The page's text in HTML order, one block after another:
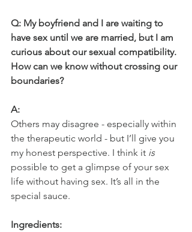
Q: My boyfriend and I are waiting to
have sex until we are married, but I am
curious about our sexual compatibility.
How can we know without crossing our
boundaries?
A:
Others may disagree - especially within
the therapeutic world - but I’ll give you
my honest perspective. I think it is
possible to get a glimpse of your sex
life without having sex. It’s all in the
special sauce.
Ingredients: